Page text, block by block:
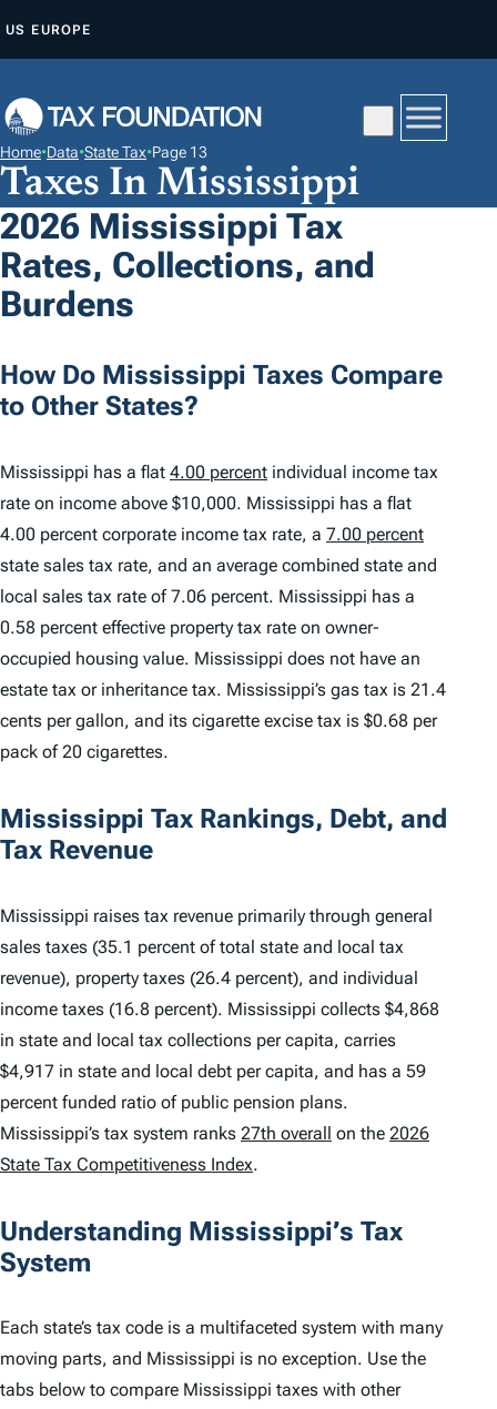
P
O
C
O
N
T
T
US EUROPE
Home•Data•State Tax•Page 13
Taxes In Mississippi
2026 Mississippi Tax
Rates, Collections, and
Burdens
How Do Mississippi Taxes Compare
to Other States?
Mississippi has a flat 4.00 percent individual income tax
rate on income above $10,000. Mississippi has a flat
4.00 percent corporate income tax rate, a 7.00 percent
state sales tax rate, and an average combined state and
local sales tax rate of 7.06 percent. Mississippi has a
0.58 percent effective property tax rate on owner-
occupied housing value. Mississippi does not have an
estate tax or inheritance tax. Mississippi’s gas tax is 21.4
cents per gallon, and its cigarette excise tax is $0.68 per
pack of 20 cigarettes.
Mississippi Tax Rankings, Debt, and
Tax Revenue
Mississippi raises tax revenue primarily through general
sales taxes (35.1 percent of total state and local tax
revenue), property taxes (26.4 percent), and individual
income taxes (16.8 percent). Mississippi collects $4,868
in state and local tax collections per capita, carries
$4,917 in state and local debt per capita, and has a 59
percent funded ratio of public pension plans.
Mississippi’s tax system ranks 27th overall on the 2026
State Tax Competitiveness Index.
Understanding Mississippi’s Tax
System
Each state’s tax code is a multifaceted system with many
moving parts, and Mississippi is no exception. Use the
tabs below to compare Mississippi taxes with other